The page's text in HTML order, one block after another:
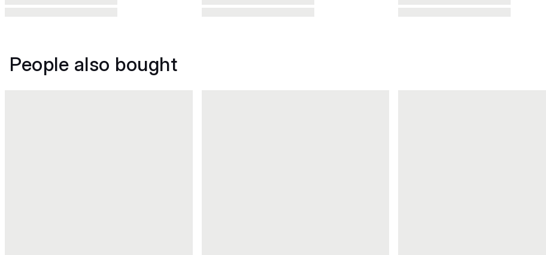
People also bought